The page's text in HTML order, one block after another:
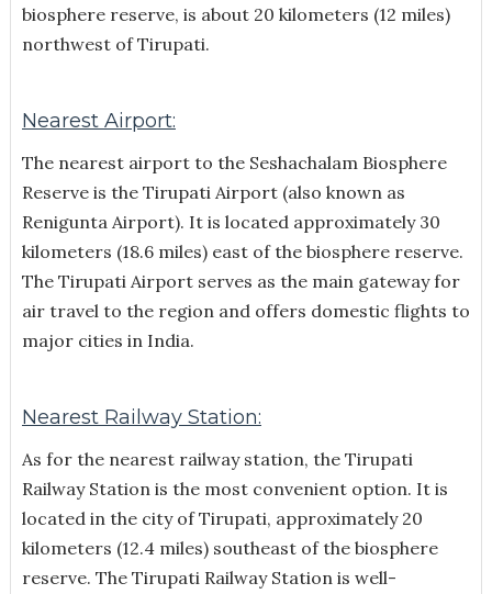
biosphere reserve, is about 20 kilometers (12 miles)
northwest of Tirupati.
Nearest Airport:
The nearest airport to the Seshachalam Biosphere
Reserve is the Tirupati Airport (also known as
Renigunta Airport). It is located approximately 30
kilometers (18.6 miles) east of the biosphere reserve.
The Tirupati Airport serves as the main gateway for
air travel to the region and offers domestic flights to
major cities in India.
Nearest Railway Station:
As for the nearest railway station, the Tirupati
Railway Station is the most convenient option. It is
located in the city of Tirupati, approximately 20
kilometers (12.4 miles) southeast of the biosphere
reserve. The Tirupati Railway Station is well-